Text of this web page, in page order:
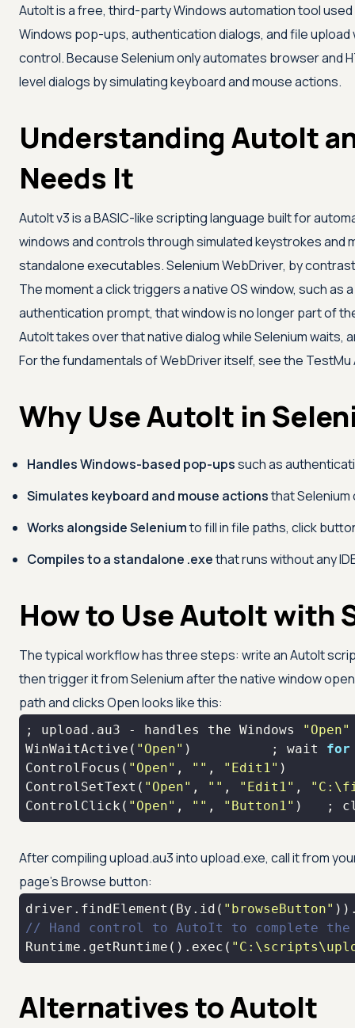
AutoIt is a free, third-party Windows automation tool
Windows pop-ups, authentication dialogs, and file
control. Because Selenium only automates browser and
level dialogs by simulating keyboard and mouse actions.
Understanding AutoIt
Needs It
AutoIt v3 is a BASIC-like scripting language built for
windows and controls through simulated keystrokes and
standalone executables. Selenium WebDriver, by
The moment a click triggers a native OS window, such as
authentication prompt, that window is no longer part of
AutoIt takes over that native dialog while Selenium waits,
For the fundamentals of WebDriver itself, see the TestMu
Why Use AutoIt in
Handles Windows-based pop-upssuch as
Simulates keyboard and mouse actionsthat
Works alongside Seleniumto fill in file paths, click
Compiles to a standalone .exethat runs without any
How to Use AutoIt with
The typical workflow has three steps: write an AutoIt
then trigger it from Selenium after the native window
path and clicks Open looks like this:
; upload.au3 - handles the Windows
"Open"
WinWaitActive( "Open" )          ; wait
for
ControlFocus( "Open" , "" , "Edit1"
ControlSetText( "Open" , "" , "Edit1" ,
ControlClick( "Open" , "" , "Button1" )   ;
After compiling upload.au3 into upload.exe, call it from
page's Browse button:
driver.findElement(By.id( "browseButton"
// Hand control to AutoIt to complete the
Runtime.getRuntime().exec(
Alternatives to AutoIt